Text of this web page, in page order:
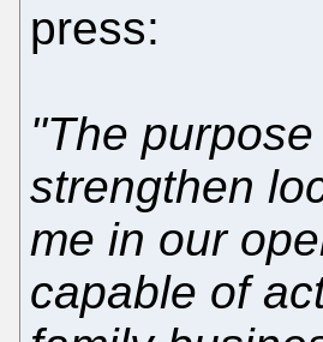
press:
"The
strengthen
me in our
capable of